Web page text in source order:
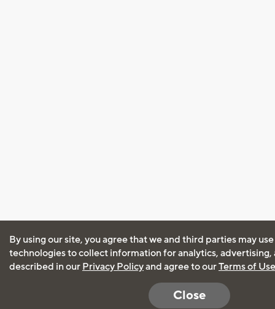
By using our site, you agree that we and third parties may
technologies to collect information for analytics, advertising,
described in our Privacy Policyand agree to ourTerms of Use
Close